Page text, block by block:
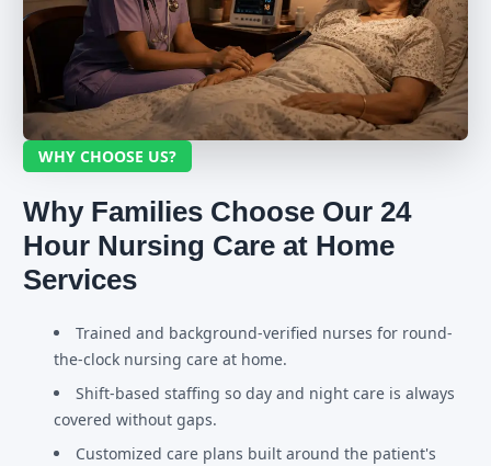
WHY CHOOSE US?
Why Families Choose Our 24
Hour Nursing Care at Home
Services
Trained and background-verified nurses for round-
the-clock nursing care at home.
Shift-based staffing so day and night care is always
covered without gaps.
Customized care plans built around the patient's